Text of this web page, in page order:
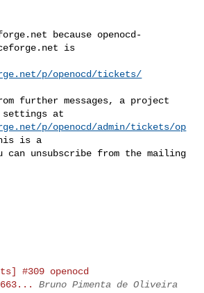
because openocd-
is
p/openocd/tickets/
further messages, a project
p/openocd/admin/tickets/op
is a
unsubscribe from the mailing
#309 openocd
Bruno Pimenta de Oliveira